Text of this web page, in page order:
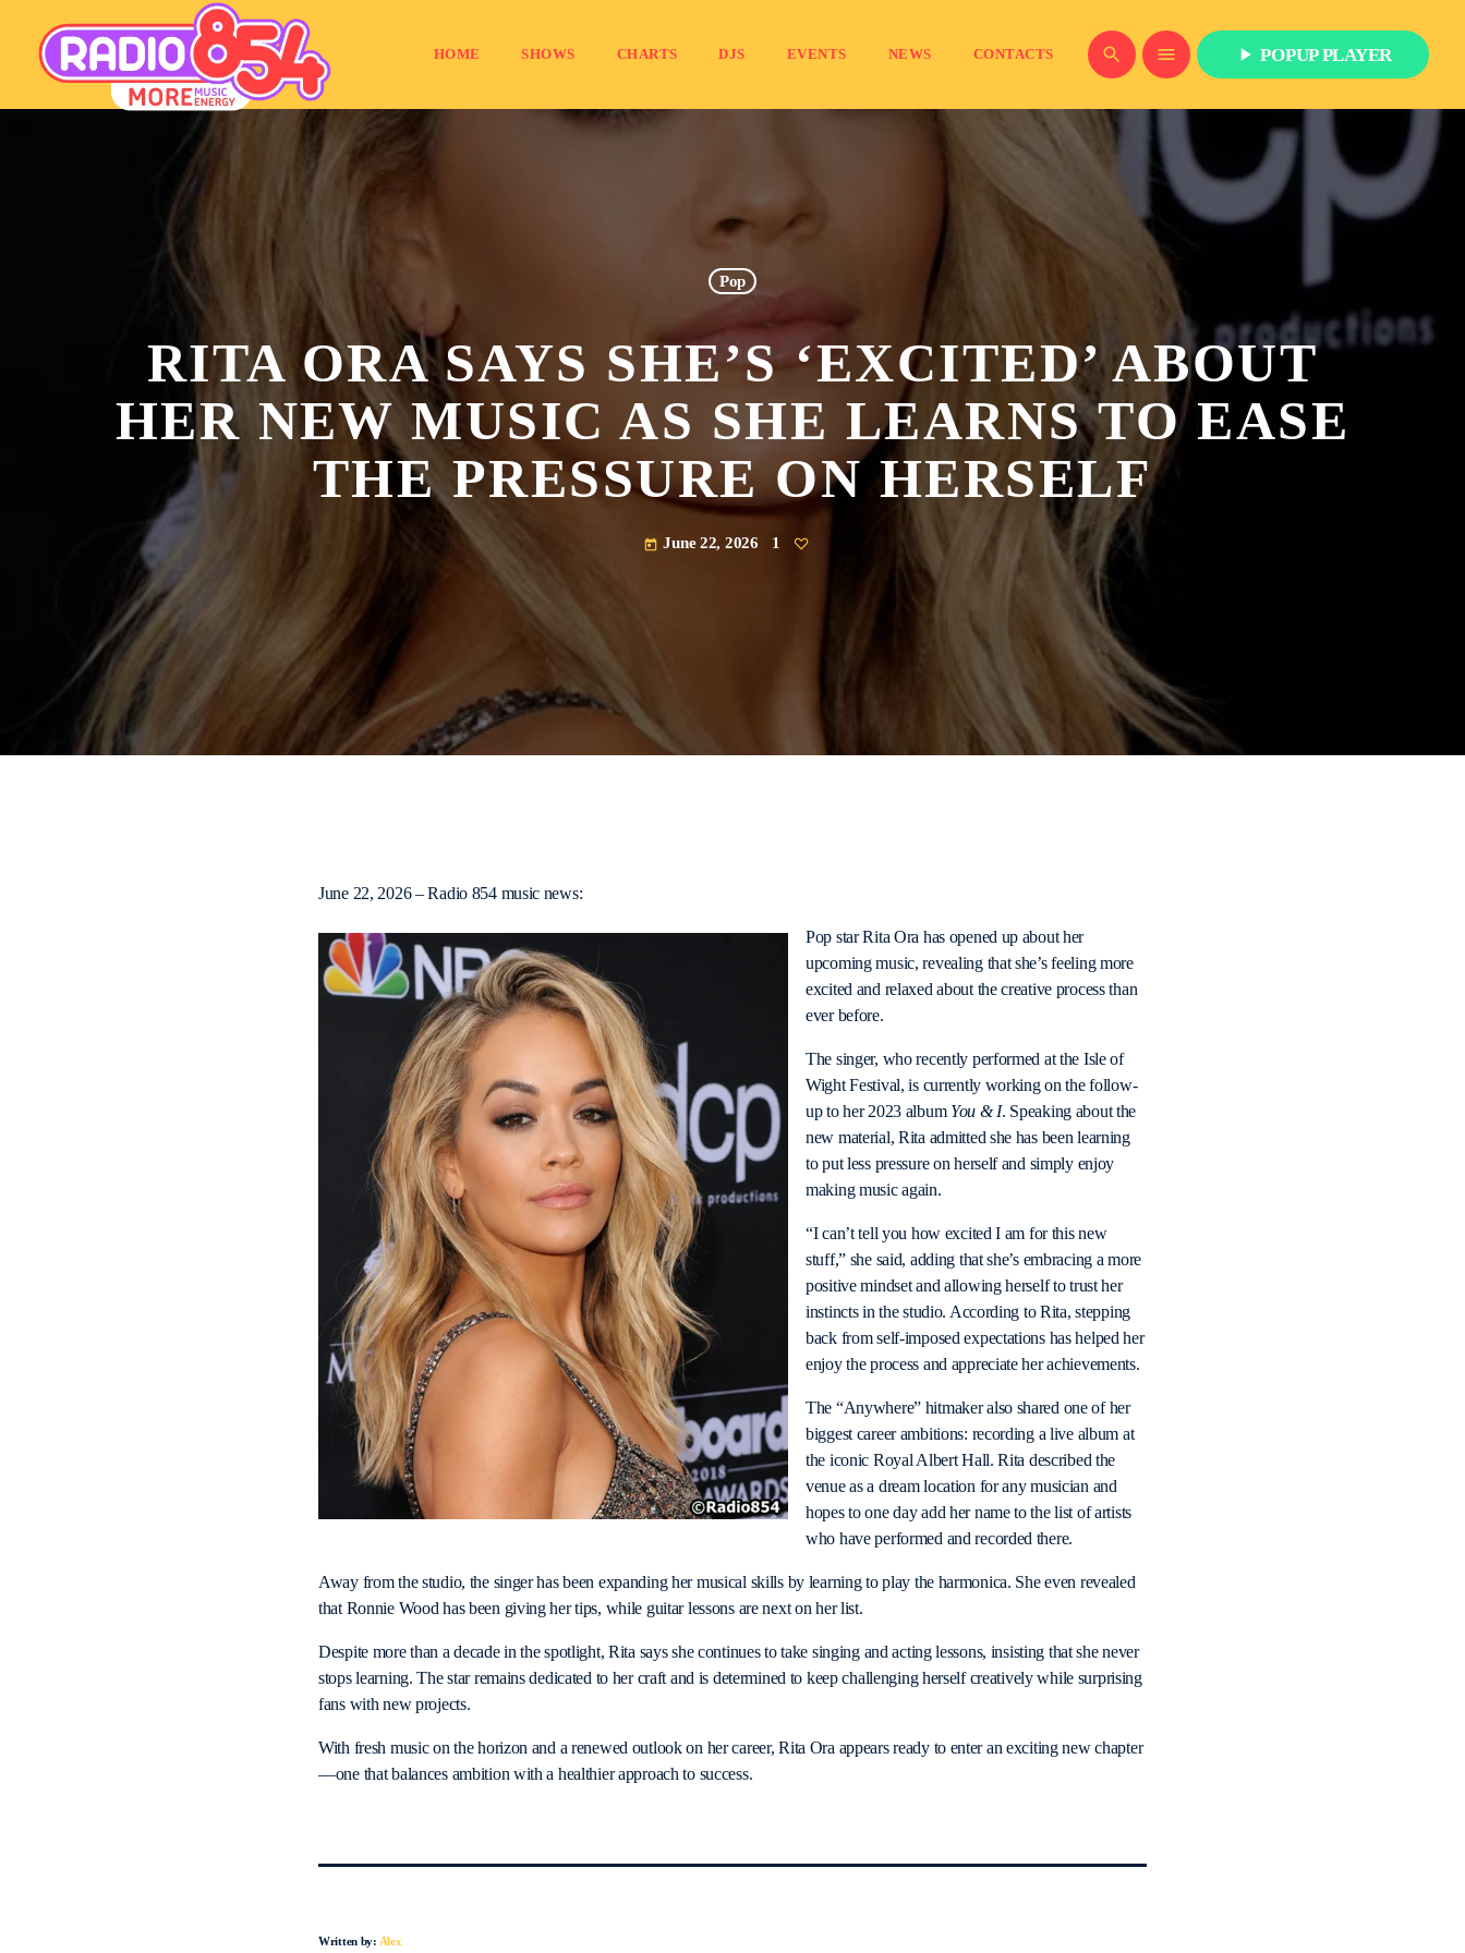
HOME SHOWS CHARTS DJS EVENTS NEWS CONTACTS search menu play_arrow POPUP PLAYER
Pop
RITA ORA SAYS SHE’S ‘EXCITED’ ABOUT
HER NEW MUSIC AS SHE LEARNS TO EASE
THE PRESSURE ON HERSELF
today June 22, 2026 1
June 22, 2026 – Radio 854 music news:
Pop star Rita Ora has opened up about her
upcoming music, revealing that she’s feeling more
excited and relaxed about the creative process than
ever before.
The singer, who recently performed at the Isle of
Wight Festival, is currently working on the follow-
up to her 2023 album You & I. Speaking about the
new material, Rita admitted she has been learning
to put less pressure on herself and simply enjoy
making music again.
“I can’t tell you how excited I am for this new
stuff,” she said, adding that she’s embracing a more
positive mindset and allowing herself to trust her
instincts in the studio. According to Rita, stepping
back from self-imposed expectations has helped her
enjoy the process and appreciate her achievements.
The “Anywhere” hitmaker also shared one of her
biggest career ambitions: recording a live album at
the iconic Royal Albert Hall. Rita described the
venue as a dream location for any musician and
hopes to one day add her name to the list of artists
who have performed and recorded there.
Away from the studio, the singer has been expanding her musical skills by learning to play the harmonica. She even revealed
that Ronnie Wood has been giving her tips, while guitar lessons are next on her list.
Despite more than a decade in the spotlight, Rita says she continues to take singing and acting lessons, insisting that she never
stops learning. The star remains dedicated to her craft and is determined to keep challenging herself creatively while surprising
fans with new projects.
With fresh music on the horizon and a renewed outlook on her career, Rita Ora appears ready to enter an exciting new chapter
—one that balances ambition with a healthier approach to success.
Written by: Alex